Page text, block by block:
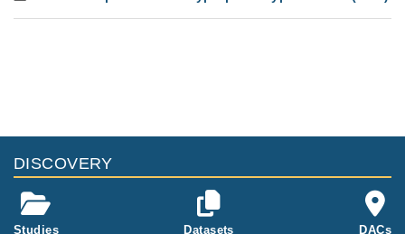
DISCOVERY
Studies Datasets DACs